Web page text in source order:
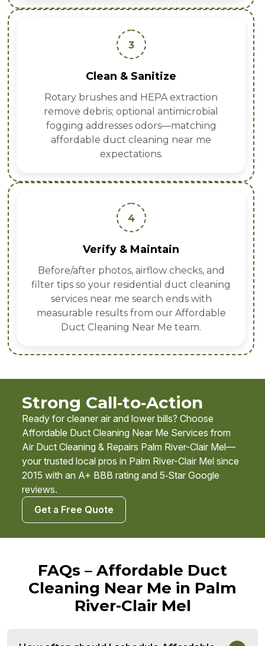
3
Clean & Sanitize
Rotary brushes and HEPA extraction
remove debris; optional antimicrobial
fogging addresses odors—matching
affordable duct cleaning near me
expectations.
4
Verify & Maintain
Before/after photos, airflow checks, and
filter tips so your residential duct cleaning
services near me search ends with
measurable results from our Affordable
Duct Cleaning Near Me team.
Strong Call‑to‑Action
Ready for cleaner air and lower bills? Choose
Affordable Duct Cleaning Near Me Services from
Air Duct Cleaning & Repairs Palm River-Clair Mel—
your trusted local pros in Palm River-Clair Mel since
2015 with an A+ BBB rating and 5‑Star Google
reviews.
Get a Free Quote
FAQs – Affordable Duct
Cleaning Near Me in Palm
River-Clair Mel